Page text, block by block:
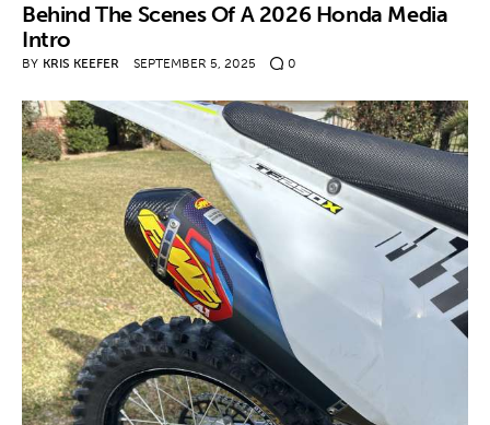
Behind The Scenes Of A 2026 Honda Media
Intro
BY KRIS KEEFER SEPTEMBER 5, 2025 0